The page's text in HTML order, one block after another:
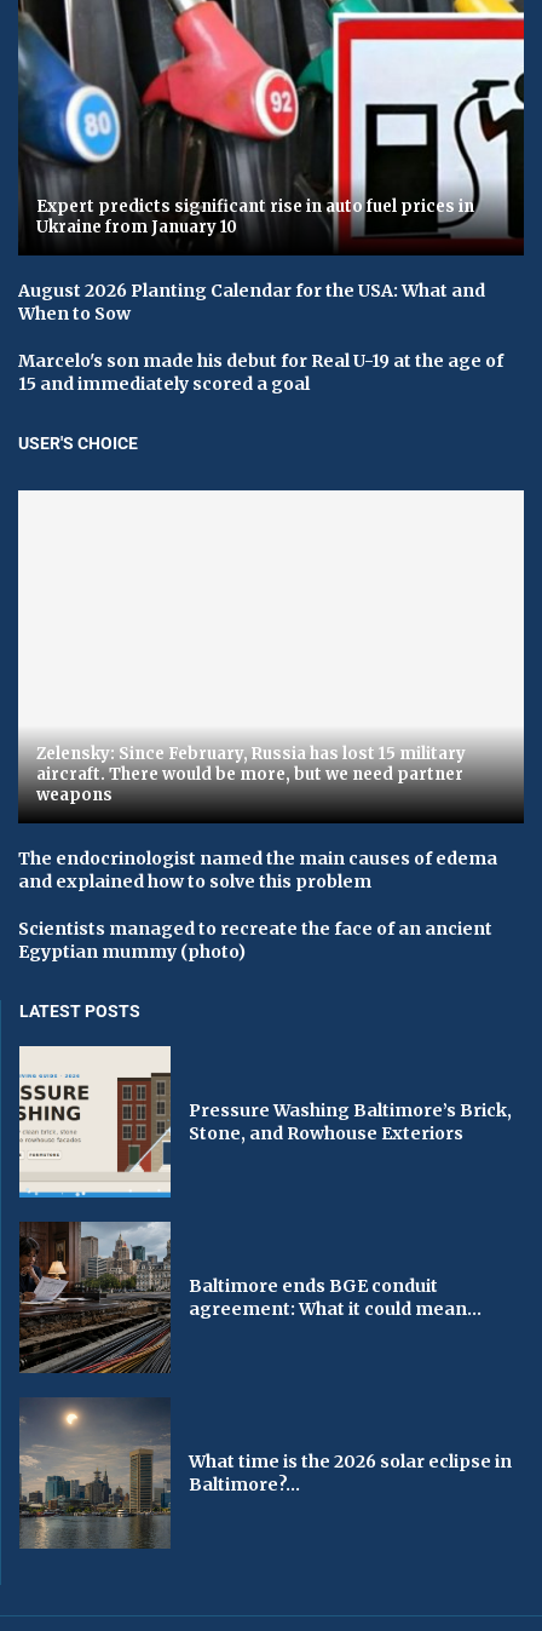
Expert predicts significant rise in auto fuel prices in
Ukraine from January 10
August 2026 Planting Calendar for the USA: What and
When to Sow
Marcelo's son made his debut for Real U-19 at the age of
15 and immediately scored a goal
USER'S CHOICE
Zelensky: Since February, Russia has lost 15 military
aircraft. There would be more, but we need partner
weapons
The endocrinologist named the main causes of edema
and explained how to solve this problem
Scientists managed to recreate the face of an ancient
Egyptian mummy (photo)
LATEST POSTS
Pressure Washing Baltimore’s Brick,
Stone, and Rowhouse Exteriors
Baltimore ends BGE conduit
agreement: What it could mean...
What time is the 2026 solar eclipse in
Baltimore?...